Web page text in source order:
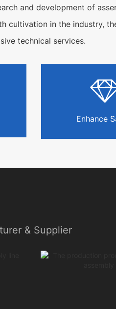
and development of
cultivation in the industry,
technical services.
Enhance
& Supplier